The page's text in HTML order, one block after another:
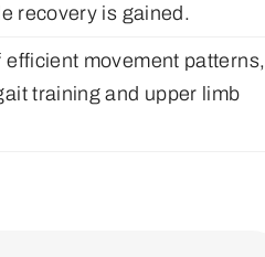
recovery is gained.
movement patterns,
training and upper limb